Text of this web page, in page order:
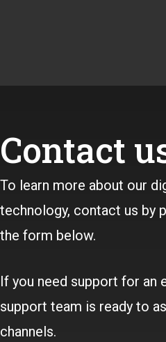
Contact
To learn more about our
technology, contact us by
the form below.
If you need support for an
support team is ready to
channels.